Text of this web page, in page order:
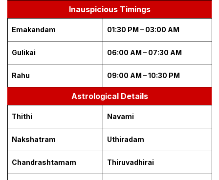
Inauspicious Timings
Emakandam 01:30 PM – 03:00 AM
Gulikai 06:00 AM – 07:30 AM
Rahu 09:00 AM – 10:30 PM
Astrological Details
Thithi Navami
Nakshatram Uthiradam
Chandrashtamam Thiruvadhirai